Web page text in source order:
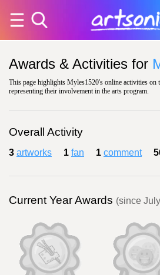
Awards & Activities for
This page highlights Myles1520's online activities on
representing their involvement in the arts program.
Overall Activity
3 artworks 1 fan 1 comment
Current Year Awards (since